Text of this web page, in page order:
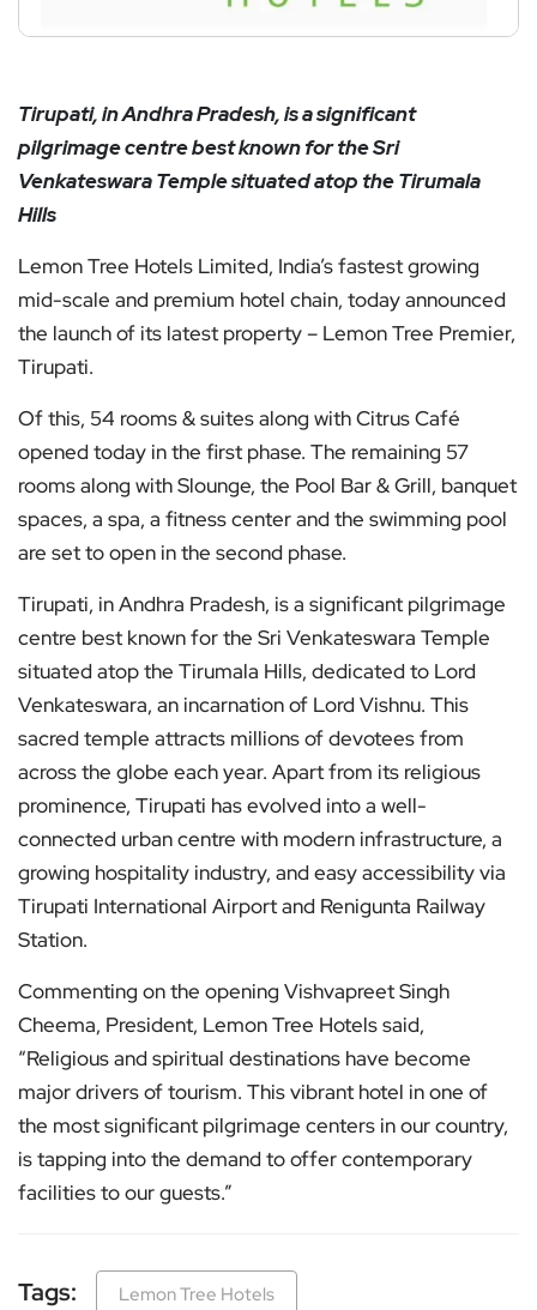
Tirupati, in Andhra Pradesh, is a significant
pilgrimage centre best known for the Sri
Venkateswara Temple situated atop the Tirumala
Hills
Lemon Tree Hotels Limited, India’s fastest growing
mid-scale and premium hotel chain, today announced
the launch of its latest property – Lemon Tree Premier,
Tirupati.
Of this, 54 rooms & suites along with Citrus Café
opened today in the first phase. The remaining 57
rooms along with Slounge, the Pool Bar & Grill, banquet
spaces, a spa, a fitness center and the swimming pool
are set to open in the second phase.
Tirupati, in Andhra Pradesh, is a significant pilgrimage
centre best known for the Sri Venkateswara Temple
situated atop the Tirumala Hills, dedicated to Lord
Venkateswara, an incarnation of Lord Vishnu. This
sacred temple attracts millions of devotees from
across the globe each year. Apart from its religious
prominence, Tirupati has evolved into a well-
connected urban centre with modern infrastructure, a
growing hospitality industry, and easy accessibility via
Tirupati International Airport and Renigunta Railway
Station.
Commenting on the opening Vishvapreet Singh
Cheema, President, Lemon Tree Hotels said,
“Religious and spiritual destinations have become
major drivers of tourism. This vibrant hotel in one of
the most significant pilgrimage centers in our country,
is tapping into the demand to offer contemporary
facilities to our guests.”
Tags: Lemon Tree Hotels